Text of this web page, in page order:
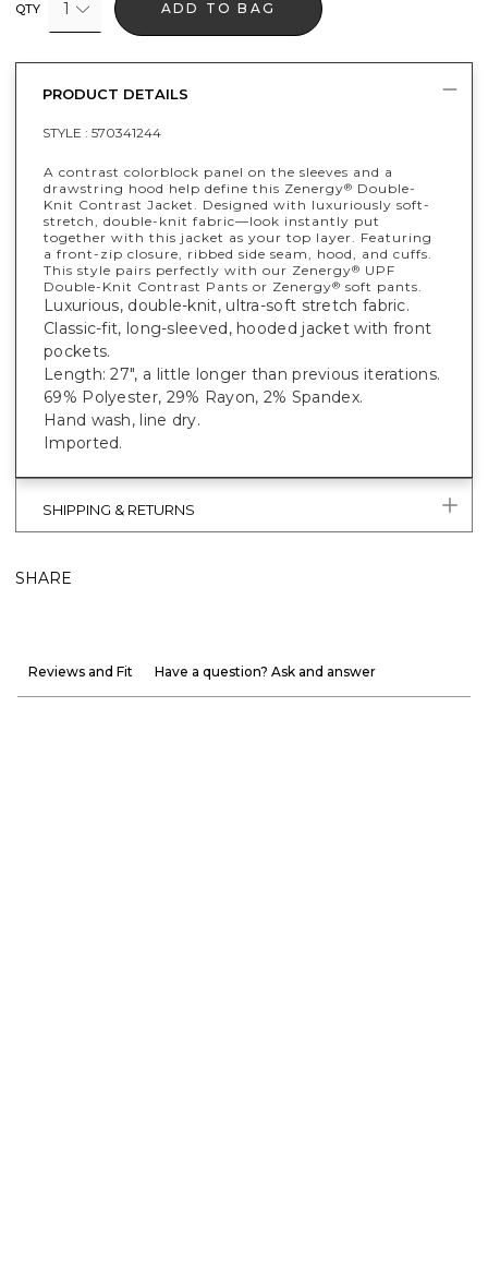
QTY 1 ADD TO BAG
PRODUCT DETAILS
STYLE : 570341244
A contrast colorblock panel on the sleeves and a
drawstring hood help define this Zenergy® Double-
Knit Contrast Jacket. Designed with luxuriously soft-
stretch, double-knit fabric—look instantly put
together with this jacket as your top layer. Featuring
a front-zip closure, ribbed side seam, hood, and cuffs.
This style pairs perfectly with our Zenergy® UPF
Double-Knit Contrast Pants or Zenergy® soft pants.
Luxurious, double-knit, ultra-soft stretch fabric.
Classic-fit, long-sleeved, hooded jacket with front
pockets.
Length: 27", a little longer than previous iterations.
69% Polyester, 29% Rayon, 2% Spandex.
Hand wash, line dry.
Imported.
SHIPPING & RETURNS
SHARE
Reviews and Fit Have a question? Ask and answer